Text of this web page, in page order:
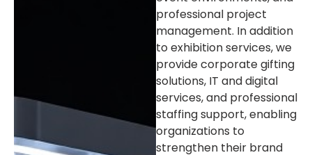
professional project
management. In addition
to exhibition services, we
provide corporate gifting
solutions, IT and digital
services, and professional
staffing support, enabling
organizations to
strengthen their brand